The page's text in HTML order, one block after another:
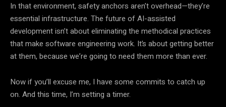
In that environment, safety anchors aren’t overhead—they’re
essential infrastructure. The future of AI-assisted
development isn’t about eliminating the methodical practices
that make software engineering work. It’s about getting better
at them, because we’re going to need them more than ever.
Now if you’ll excuse me, I have some commits to catch up
on. And this time, I’m setting a timer.